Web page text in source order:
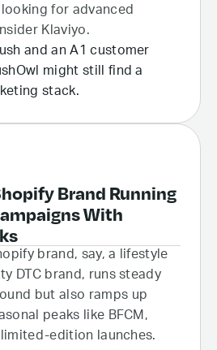
for advanced
Klaviyo.
and an A1 customer
might still find a
stack.
Brand Running
With
brand, say, a lifestyle
DTC brand, runs steady
but also ramps up
peaks like BFCM,
edition launches.